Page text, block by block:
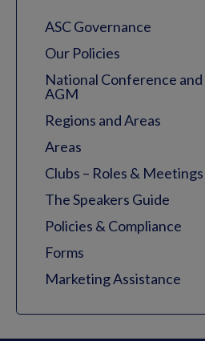
ASC Governance
Our Policies
National Conference and
AGM
Regions and Areas
Areas
Clubs – Roles & Meetings
The Speakers Guide
Policies & Compliance
Forms
Marketing Assistance